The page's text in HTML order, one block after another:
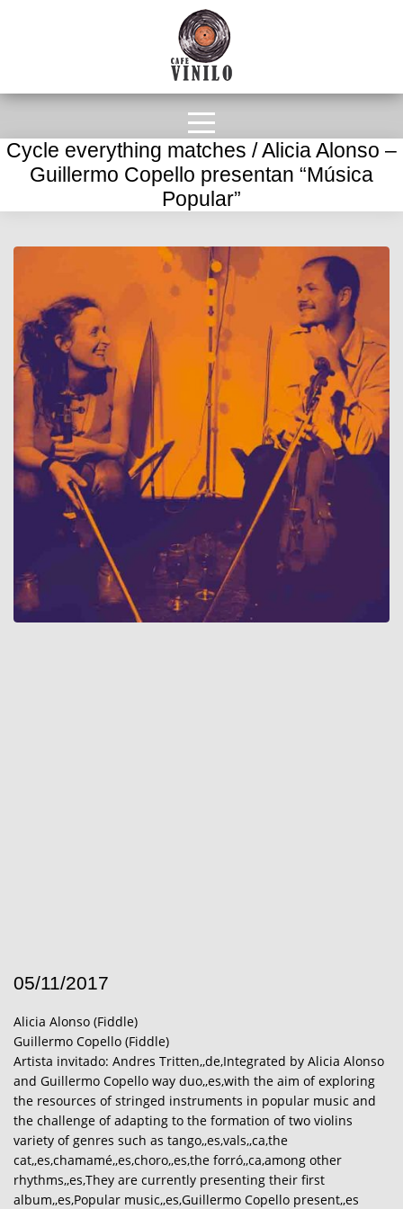
Cycle everything matches / Alicia Alonso –
Guillermo Copello presentan “Música
Popular”
05/11/2017
Alicia Alonso (Fiddle)
Guillermo Copello (Fiddle)
Artista invitado: Andres Tritten,,de,Integrated by Alicia Alonso
and Guillermo Copello way duo,,es,with the aim of exploring
the resources of stringed instruments in popular music and
the challenge of adapting to the formation of two violins
variety of genres such as tango,,es,vals,,ca,the
cat,,es,chamamé,,es,choro,,es,the forró,,ca,among other
rhythms,,es,They are currently presenting their first
album,,es,Popular music,,es,Guillermo Copello present,,es